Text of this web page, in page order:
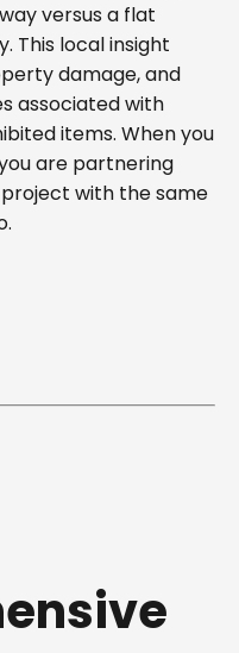
versus a flat
This local insight
damage, and
associated with
items. When you
are partnering
with the same